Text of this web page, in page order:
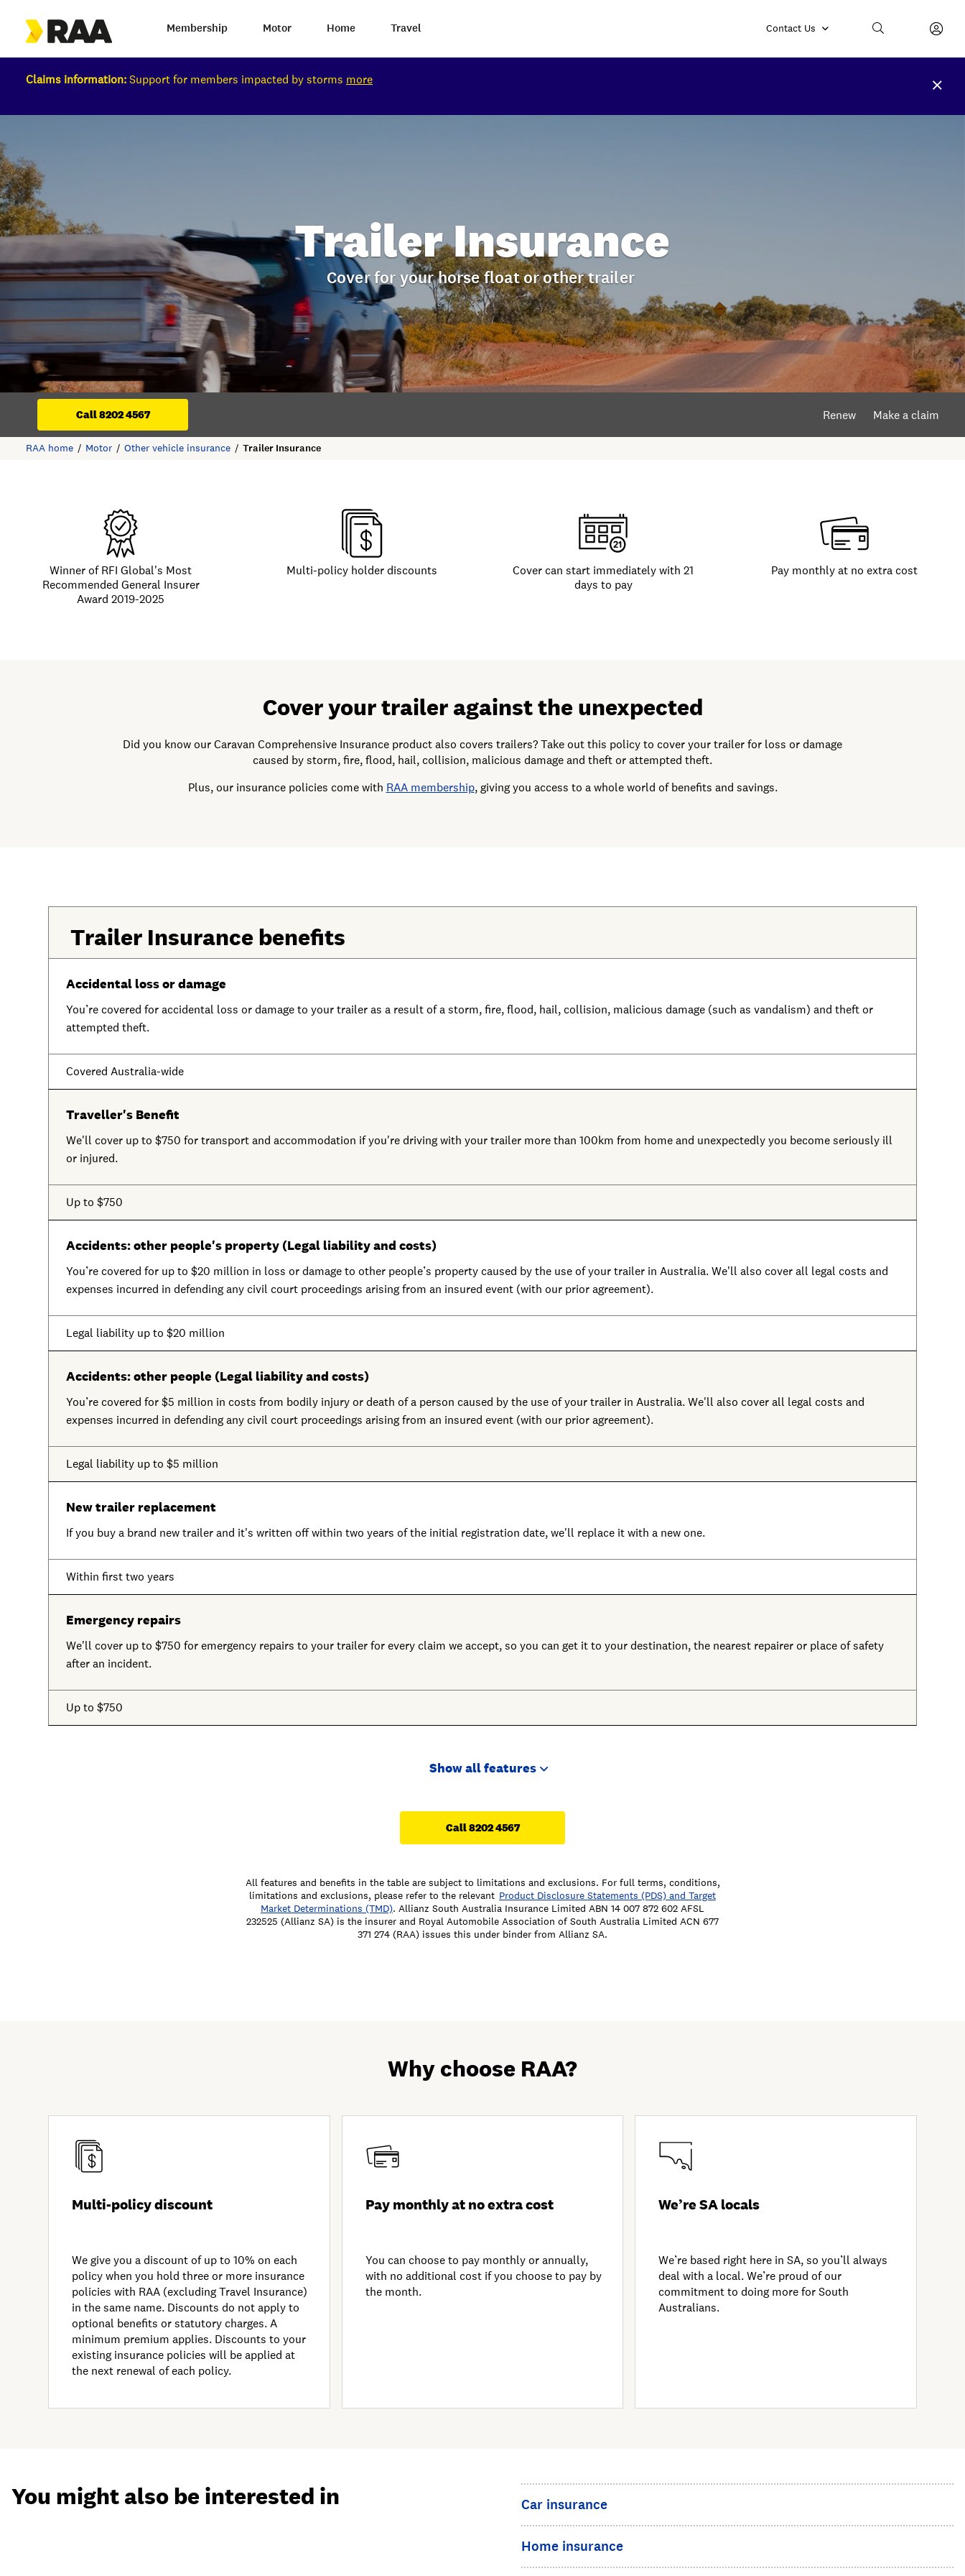
Membership Motor Home Travel Contact Us
Claims information:Support for members impacted by storms more
Trailer Insurance
Cover for your horse float or other trailer
Call 8202 4567 Renew Make a claim
RAA home Motor Other vehicle insurance Trailer Insurance
Winner of RFI Global's Most
Recommended General Insurer
Award 2019-2025
Multi-policy holder discounts
Cover can start immediately with 21
days to pay
Pay monthly at no extra cost
Cover your trailer against the unexpected
Did you know our Caravan Comprehensive Insurance product also covers trailers? Take out this policy to cover your trailer for loss or damage
caused by storm, fire, flood, hail, collision, malicious damage and theft or attempted theft.
Plus, our insurance policies come with RAA membership, giving you access to a whole world of benefits and savings.
Trailer Insurance benefits
Accidental loss or damage
You’re covered for accidental loss or damage to your trailer as a result of a storm, fire, flood, hail, collision, malicious damage (such as vandalism) and theft or
attempted theft.
Covered Australia-wide
Traveller's Benefit
We'll cover up to $750 for transport and accommodation if you're driving with your trailer more than 100km from home and unexpectedly you become seriously ill
or injured.
Up to $750
Accidents: other people's property (Legal liability and costs)
You’re covered for up to $20 million in loss or damage to other people’s property caused by the use of your trailer in Australia. We'll also cover all legal costs and
expenses incurred in defending any civil court proceedings arising from an insured event (with our prior agreement).
Legal liability up to $20 million
Accidents: other people (Legal liability and costs)
You’re covered for $5 million in costs from bodily injury or death of a person caused by the use of your trailer in Australia. We'll also cover all legal costs and
expenses incurred in defending any civil court proceedings arising from an insured event (with our prior agreement).
Legal liability up to $5 million
New trailer replacement
If you buy a brand new trailer and it's written off within two years of the initial registration date, we'll replace it with a new one.
Within first two years
Emergency repairs
We'll cover up to $750 for emergency repairs to your trailer for every claim we accept, so you can get it to your destination, the nearest repairer or place of safety
after an incident.
Up to $750
Show all features
Call 8202 4567
All features and benefits in the table are subject to limitations and exclusions. For full terms, conditions,
limitations and exclusions, please refer to the relevant Product Disclosure Statements (PDS) and Target
Market Determinations (TMD). Allianz South Australia Insurance Limited ABN 14 007 872 602 AFSL
232525 (Allianz SA) is the insurer and Royal Automobile Association of South Australia Limited ACN 677
371 274 (RAA) issues this under binder from Allianz SA.
Why choose RAA?
Multi-policy discount
We give you a discount of up to 10% on each
policy when you hold three or more insurance
policies with RAA (excluding Travel Insurance)
in the same name. Discounts do not apply to
optional benefits or statutory charges. A
minimum premium applies. Discounts to your
existing insurance policies will be applied at
the next renewal of each policy.
Pay monthly at no extra cost
You can choose to pay monthly or annually,
with no additional cost if you choose to pay by
the month.
We’re SA locals
We’re based right here in SA, so you’ll always
deal with a local. We’re proud of our
commitment to doing more for South
Australians.
You might also be interested in Car insurance
Home insurance